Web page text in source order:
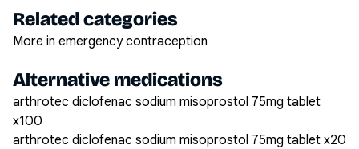
Related categories
More in emergency contraception
Alternative medications
arthrotec diclofenac sodium misoprostol 75mg tablet
x100
arthrotec diclofenac sodium misoprostol 75mg tablet x20